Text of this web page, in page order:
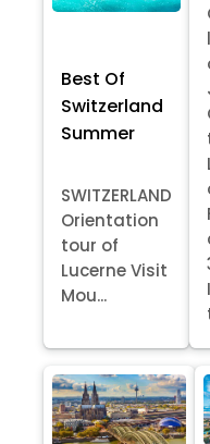
Best Of
Switzerland
Summer
SWITZERLAND
Orientation
tour of
Lucerne Visit
Mou...